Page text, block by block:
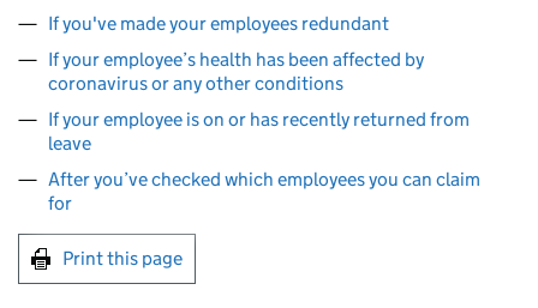
If you've made your employees redundant
If your employee’s health has been affected by
coronavirus or any other conditions
If your employee is on or has recently returned from
leave
After you’ve checked which employees you can claim
for
Print this page